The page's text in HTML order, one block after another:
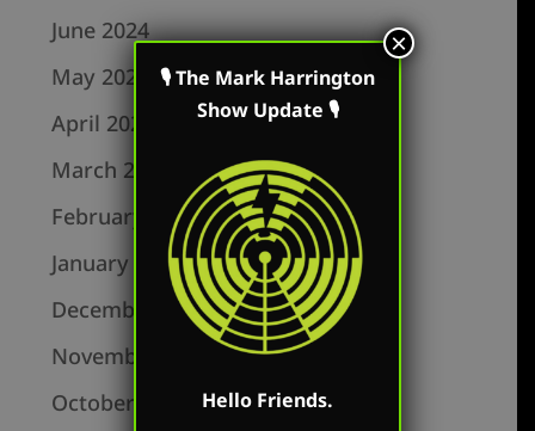
June 2024
May 2024
April 2024
March 2024
February 2024
January 2024
December 2023
November 2023
October 2023
🎙 The Mark Harrington
Show Update 🎙
Hello Friends.
×